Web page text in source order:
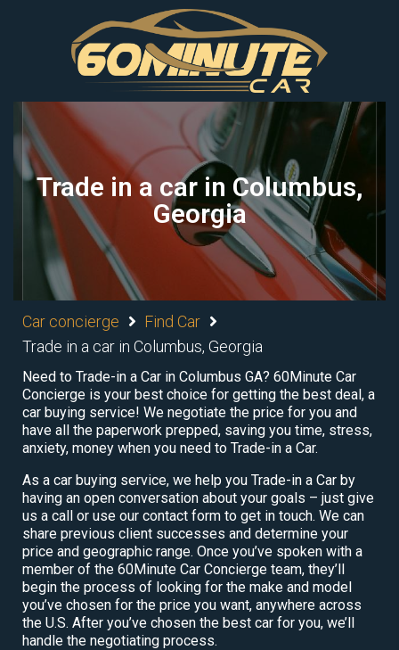
Trade in a car in Columbus,
Georgia
Car concierge
Find Car
Trade in a car in Columbus, Georgia
Need to Trade-in a Car in Columbus GA? 60Minute Car
Concierge is your best choice for getting the best deal, a
car buying service! We negotiate the price for you and
have all the paperwork prepped, saving you time, stress,
anxiety, money when you need to Trade-in a Car.
As a car buying service, we help you Trade-in a Car by
having an open conversation about your goals – just give
us a call or use our contact form to get in touch. We can
share previous client successes and determine your
price and geographic range. Once you’ve spoken with a
member of the 60Minute Car Concierge team, they’ll
begin the process of looking for the make and model
you’ve chosen for the price you want, anywhere across
the U.S. After you’ve chosen the best car for you, we’ll
handle the negotiating process.